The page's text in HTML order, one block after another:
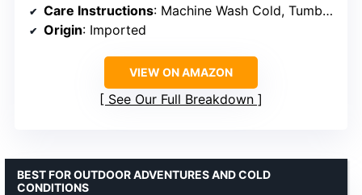
Care Instructions: Machine Wash Cold, Tumble Dry Low
Origin: Imported
VIEW ON AMAZON
See Our Full Breakdown
BEST FOR OUTDOOR ADVENTURES AND COLD
CONDITIONS